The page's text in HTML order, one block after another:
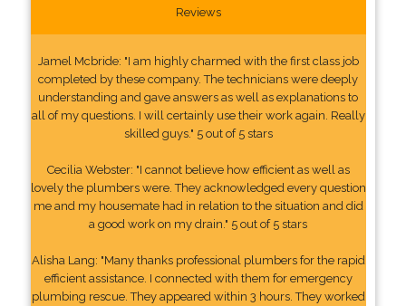
Reviews
Jamel Mcbride: "I am highly charmed with the first class job
completed by these company. The technicians were deeply
understanding and gave answers as well as explanations to
all of my questions. I will certainly use their work again. Really
skilled guys." 5 out of 5 stars
Cecilia Webster: "I cannot believe how efficient as well as
lovely the plumbers were. They acknowledged every question
me and my housemate had in relation to the situation and did
a good work on my drain." 5 out of 5 stars
Alisha Lang: "Many thanks professional plumbers for the rapid
efficient assistance. I connected with them for emergency
plumbing rescue. They appeared within 3 hours. They worked